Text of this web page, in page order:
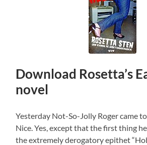
Download Rosetta’s
novel
Yesterday Not-So-Jolly Roger came to
Nice. Yes, except that the first thing
the extremely derogatory epithet